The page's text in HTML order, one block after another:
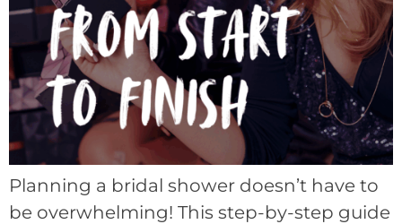
Planning a bridal shower doesn’t have to
be overwhelming! This step-by-step guide